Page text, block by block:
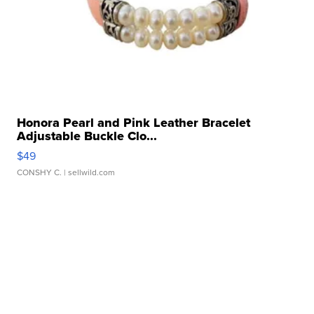
Honora Pearl and Pink Leather Bracelet
Adjustable Buckle Clo...
$49
CONSHY C. | sellwild.com